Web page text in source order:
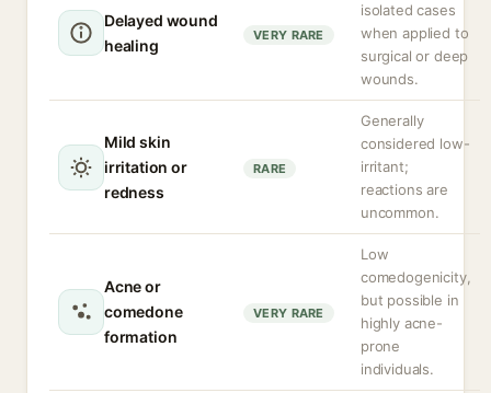
Delayed wound
healing
VERY RARE
isolated cases
when applied to
surgical or deep
wounds.
Mild skin
irritation or
redness
RARE
Generally
considered low-
irritant;
reactions are
uncommon.
Acne or
comedone
formation
VERY RARE
Low
comedogenicity,
but possible in
highly acne-
prone
individuals.